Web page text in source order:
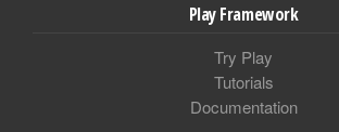
Play Framework
Try Play
Tutorials
Documentation